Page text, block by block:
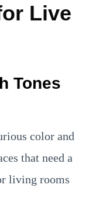
Live
Tones
color and
that need a
living rooms